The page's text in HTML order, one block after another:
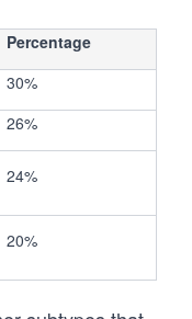
Percentage
30%
26%
24%
20%